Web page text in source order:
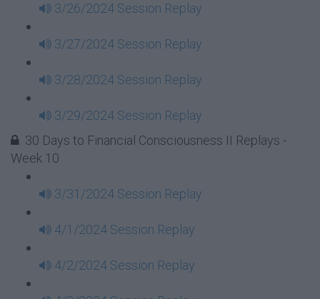
3/26/2024 Session Replay
3/27/2024 Session Replay
3/28/2024 Session Replay
3/29/2024 Session Replay
30 Days to Financial Consciousness II Replays -
Week 10
3/31/2024 Session Replay
4/1/2024 Session Replay
4/2/2024 Session Replay